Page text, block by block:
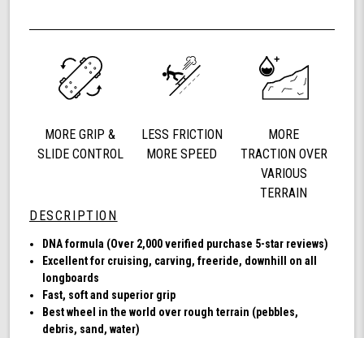
mm
78a,
DNA
(Clear
Blue
Hub)
undefined
MORE GRIP &
SLIDE CONTROL
LESS FRICTION
MORE SPEED
MORE
TRACTION OVER
VARIOUS
TERRAIN
DESCRIPTION
DNA formula (Over 2,000 verified purchase 5-star reviews)
Excellent for cruising, carving, freeride, downhill on all
longboards
Fast, soft and superior grip
Best wheel in the world over rough terrain (pebbles,
debris, sand, water)